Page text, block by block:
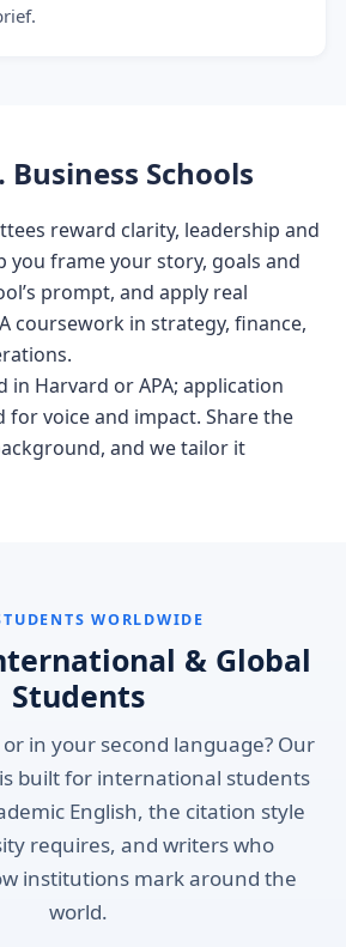
Business Schools
reward clarity, leadership and
you frame your story, goals and
prompt, and apply real
coursework in strategy, finance,
in Harvard or APA; application
for voice and impact. Share the
and we tailor it
WORLDWIDE
& Global
Students
in your second language? Our
built for international students
English, the citation style
requires, and writers who
institutions mark around the
world.